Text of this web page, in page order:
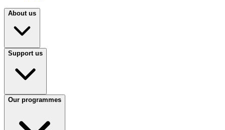
About us
Support us
Our programmes